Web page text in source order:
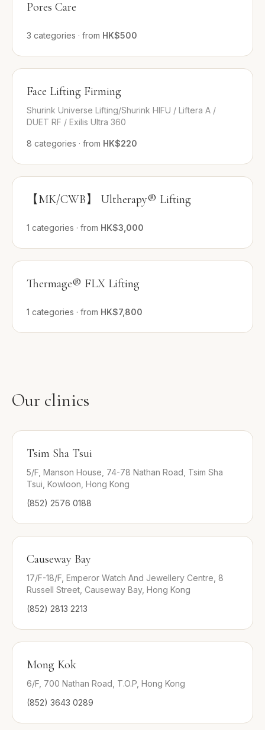
Pores Care
3 categories · from HK$500
Face Lifting Firming
Shurink Universe Lifting/Shurink HIFU / Liftera A /
DUET RF / Exilis Ultra 360
8 categories · from HK$220
【MK/CWB】 Ultherapy® Lifting
1 categories · from HK$3,000
Thermage® FLX Lifting
1 categories · from HK$7,800
Our clinics
Tsim Sha Tsui
5/F, Manson House, 74-78 Nathan Road, Tsim Sha
Tsui, Kowloon, Hong Kong
(852) 2576 0188
Causeway Bay
17/F-18/F, Emperor Watch And Jewellery Centre, 8
Russell Street, Causeway Bay, Hong Kong
(852) 2813 2213
Mong Kok
6/F, 700 Nathan Road, T.O.P, Hong Kong
(852) 3643 0289